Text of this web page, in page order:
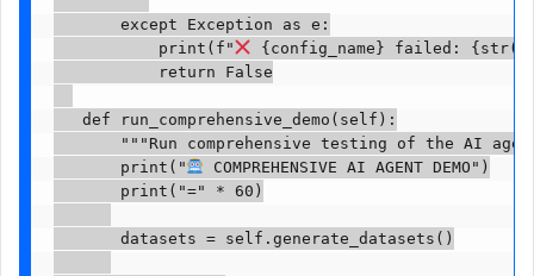
       except Exception as e:
           print(f"
{config_name} failed:
           return False
   def run_comprehensive_demo(self):
"""Run comprehensive testing of the AI
       print("
COMPREHENSIVE AI AGENT DEMO")
       print("=" * 60)
       datasets = self.generate_datasets()